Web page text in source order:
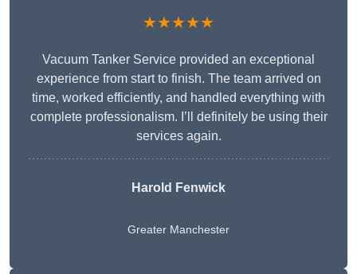
★★★★★
Vacuum Tanker Service provided an exceptional
experience from start to finish. The team arrived on
time, worked efficiently, and handled everything with
complete professionalism. I’ll definitely be using their
services again.
Harold Fenwick
Greater Manchester